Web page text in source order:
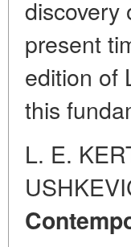
discovery
present
edition of
this
L. E.